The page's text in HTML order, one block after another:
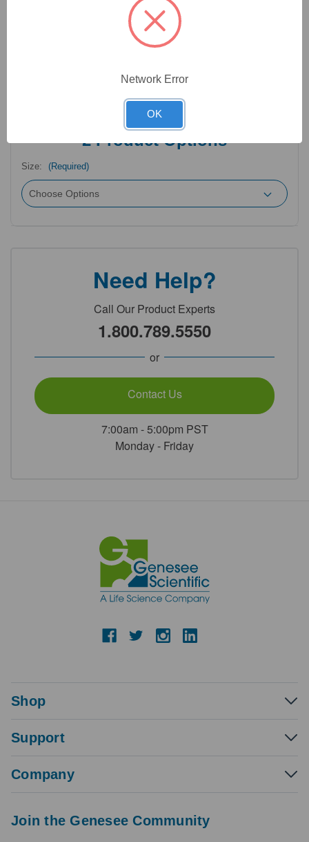
affinity-purified, which allows for the isolation of antibodies
specific to the epitope of interest. As a result, ProSci's
antibodies have the same specificity as monoclonal
antibodies. In addition, ProSci offers a complete assortment of
lysates, tissue lysates and peptides as controls for these
2Product Options
Size: (Required)
Need Help?
Call Our Product Experts
1.800.789.5550
or
Contact Us
7:00am - 5:00pm PST
Monday - Friday
Shop
Support
Company
Join the Genesee Community
Network Error
OK